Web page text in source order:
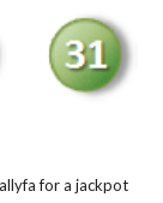
for a jackpot